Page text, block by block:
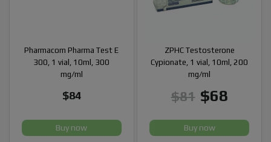
Pharmacom Pharma Test E
300, 1 vial, 10ml, 300
mg/ml
$84
Buy now
ZPHC Testosterone
Cypionate, 1 vial, 10ml, 200
mg/ml
$81 $68
Buy now